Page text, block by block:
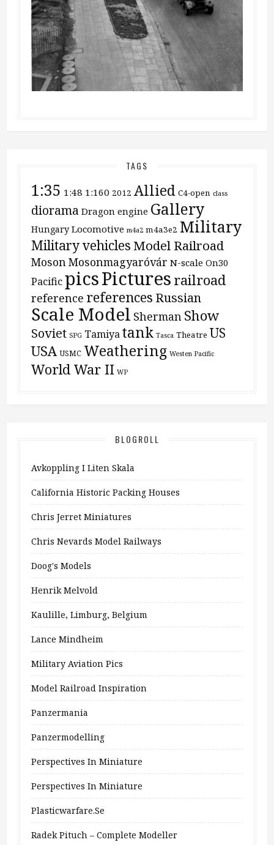
TAGS
1:35 1:48 1:160 2012 Allied C4-open class
diorama Dragon engine Gallery
Hungary Locomotive m4a2 m4a3e2 Military
Military vehiclesModel Railroad
Moson Mosonmagyaróvár N-scale On30
PacificpicsPictures railroad
reference references Russian
Scale Model Sherman Show
Soviet SPG Tamiyatank Tasca Theatre US
USA USMC Weathering Westen Pacific
World War II WP
BLOGROLL
Avkoppling I Liten Skala
California Historic Packing Houses
Chris Jerret Miniatures
Chris Nevards Model Railways
Doog's Models
Henrik Melvold
Kaulille, Limburg, Belgium
Lance Mindheim
Military Aviation Pics
Model Railroad Inspiration
Panzermania
Panzermodelling
Perspectives In Miniature
Perspectives In Miniature
Plasticwarfare.se
Radek Pituch – Complete Modeller